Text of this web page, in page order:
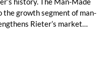
growth segment of man-
Rieter’s market
expenses have already